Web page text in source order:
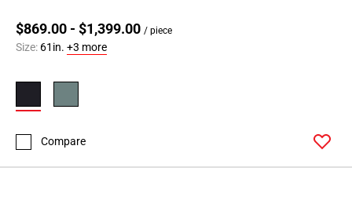
$869.00 - $1,399.00 / piece
Size: 61in. +3 more
Compare